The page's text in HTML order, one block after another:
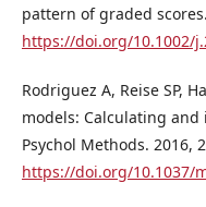
pattern of graded
https://doi.org/10.1002/
Rodriguez A, Reise SP,
models: Calculating
Psychol Methods. 2016,
https://doi.org/10.1037/